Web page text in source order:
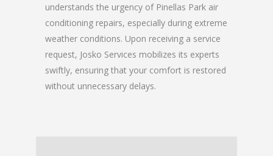
understands the urgency of Pinellas Park air
conditioning repairs, especially during extreme
weather conditions. Upon receiving a service
request, Josko Services mobilizes its experts
swiftly, ensuring that your comfort is restored
without unnecessary delays.